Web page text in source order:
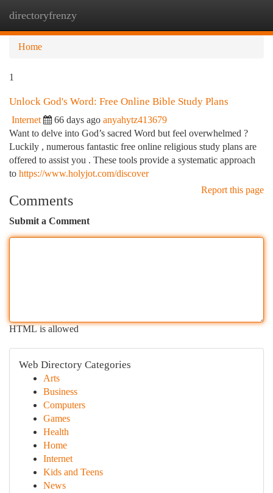
directoryfrenzy
Home
1
Unlock God's Word: Free Online Bible Study Plans
Internet 66 days ago anyahytz413679
Want to delve into God’s sacred Word but feel overwhelmed ?
Luckily , numerous fantastic free online religious study plans are
offered to assist you . These tools provide a systematic approach
to https://www.holyjot.com/discover
Report this page
Comments
Submit a Comment
HTML is allowed
Web Directory Categories
Arts
Business
Computers
Games
Health
Home
Internet
Kids and Teens
News